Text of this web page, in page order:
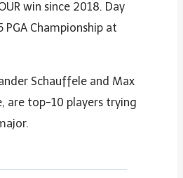
win since 2018. Day
Championship at
Schauffele and Max
are top-10 players trying